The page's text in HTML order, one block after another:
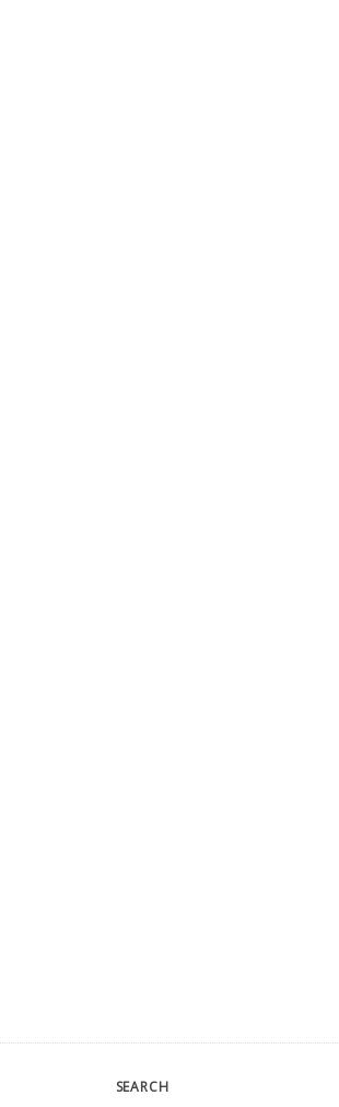
SEARCH